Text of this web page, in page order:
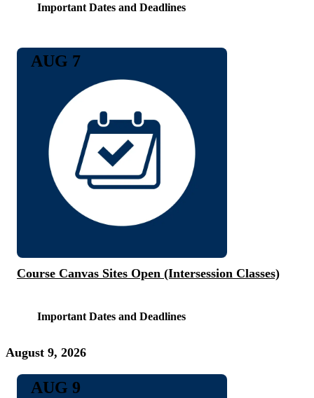
Important Dates and Deadlines
Course Canvas Sites Open (Intersession Classes)
Important Dates and Deadlines
AUG 7
August 9, 2026
AUG 9